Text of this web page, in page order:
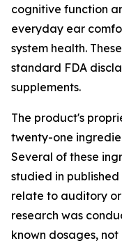
cognitive function
everyday ear
system health.
standard FDA
supplements.
The product's
twenty-one
Several of these
studied in
relate to auditory
research was
known dosages,